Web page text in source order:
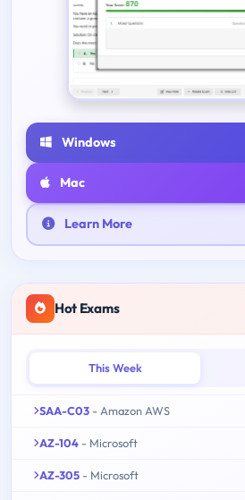
Windows
Mac
Learn More
Hot Exams
This Week
SAA-C03 - Amazon AWS
AZ-104 - Microsoft
AZ-305 - Microsoft